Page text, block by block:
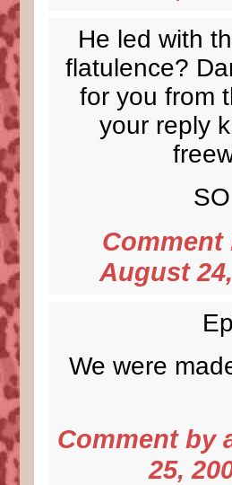
He led with
flatulence?
for you from
your reply
Comment
August
We were
Comment by
25,